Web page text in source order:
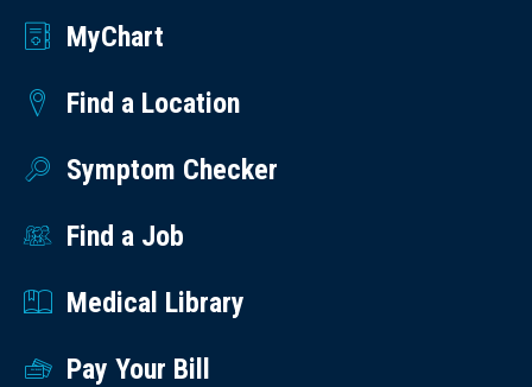
MyChart
Find a Location
Symptom Checker
Find a Job
Medical Library
Pay Your Bill